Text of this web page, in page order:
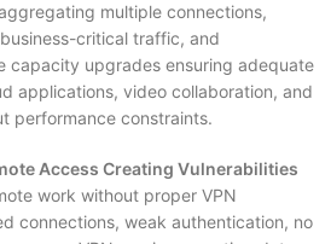
multiple connections,
critical traffic, and
capacity upgrades ensuring adequate
applications, video collaboration, and
performance constraints.
Access Creating Vulnerabilities
work without proper VPN
connections, weak authentication, no